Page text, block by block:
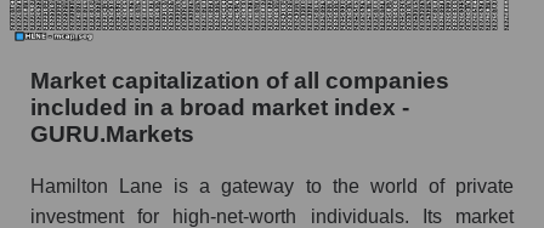
Market capitalization of all companies
included in a broad market index -
GURU.Markets
Hamilton Lane is a gateway to the world of private
investment for high-net-worth individuals. Its market